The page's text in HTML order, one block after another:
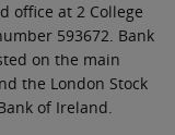
office at 2 College
593672. Bank
on the main
the London Stock
of Ireland.